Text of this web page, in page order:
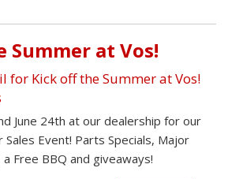
Summer at Vos!
June 24th at our dealership for our
Sales Event! Parts Specials, Major
Free BBQ and giveaways!